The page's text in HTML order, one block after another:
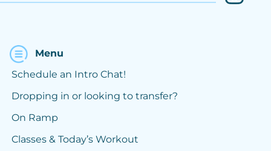
Menu
Schedule an Intro Chat!
Dropping in or looking to transfer?
On Ramp
Classes & Today’s Workout